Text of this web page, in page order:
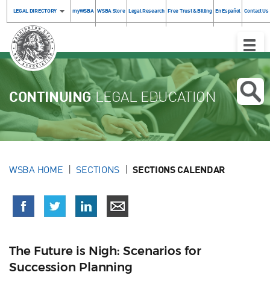
LEGAL DIRECTORY myWSBA WSBA Store Legal Research Free Trust & Billing En Español Contact Us
Toggle
CONTINUINGLEGAL EDUCATION
WSBA HOME SECTIONS SECTIONS CALENDAR
The Future is Nigh: Scenarios for
Succession Planning